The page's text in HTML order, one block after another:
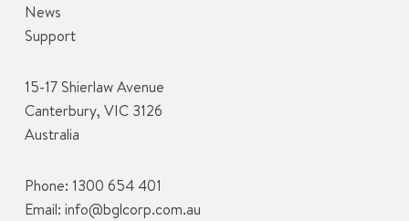
News
Support
15-17 Shierlaw Avenue
Canterbury, VIC 3126
Australia
Phone: 1300 654 401
Email: info@bglcorp.com.au